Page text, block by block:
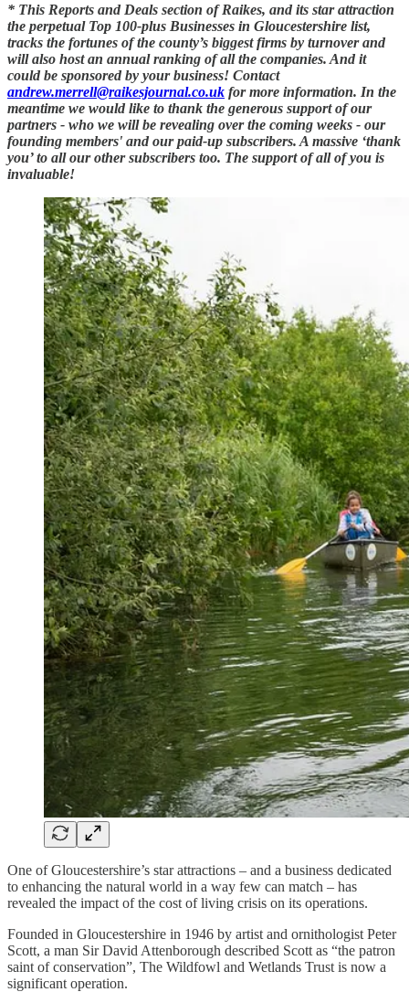
* This Reports and Deals section of Raikes, and its star attraction
the perpetual Top 100-plus Businesses in Gloucestershire list,
tracks the fortunes of the county’s biggest firms by turnover and
will also host an annual ranking of all the companies. And it
could be sponsored by your business! Contact
andrew.merrell@raikesjournal.co.uk for more information. In the
meantime we would like to thank the generous support of our
partners - who we will be revealing over the coming weeks - our
founding members' and our paid-up subscribers. A massive ‘thank
you’ to all our other subscribers too. The support of all of you is
invaluable!
One of Gloucestershire’s star attractions – and a business dedicated
to enhancing the natural world in a way few can match – has
revealed the impact of the cost of living crisis on its operations.
Founded in Gloucestershire in 1946 by artist and ornithologist Peter
Scott, a man Sir David Attenborough described Scott as “the patron
saint of conservation”, The Wildfowl and Wetlands Trust is now a
significant operation.